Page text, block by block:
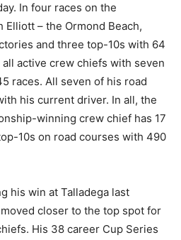
In four races on the
– the Ormond Beach,
and three top-10s with 64
active crew chiefs with seven
races. All seven of his road
his current driver. In all, the
winning crew chief has 17
10s on road courses with 490
his win at Talladega last
closer to the top spot for
His 38 career Cup Series